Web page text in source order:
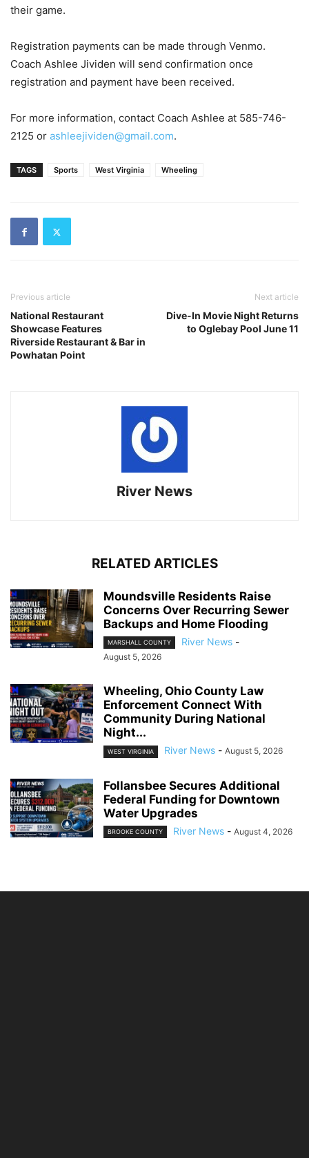
their game.
Registration payments can be made through Venmo.
Coach Ashlee Jividen will send confirmation once
registration and payment have been received.
For more information, contact Coach Ashlee at 585-746-
2125 or ashleejividen@gmail.com.
TAGS Sports West Virginia Wheeling
Previous article
National Restaurant
Showcase Features
Riverside Restaurant & Bar in
Powhatan Point
Next article
Dive-In Movie Night Returns
to Oglebay Pool June 11
River News
RELATED ARTICLES
Moundsville Residents Raise
Concerns Over Recurring Sewer
Backups and Home Flooding
MARSHALL COUNTY River News -
August 5, 2026
Wheeling, Ohio County Law
Enforcement Connect With
Community During National
Night...
WEST VIRGINIA River News - August 5, 2026
Follansbee Secures Additional
Federal Funding for Downtown
Water Upgrades
BROOKE COUNTY River News - August 4, 2026